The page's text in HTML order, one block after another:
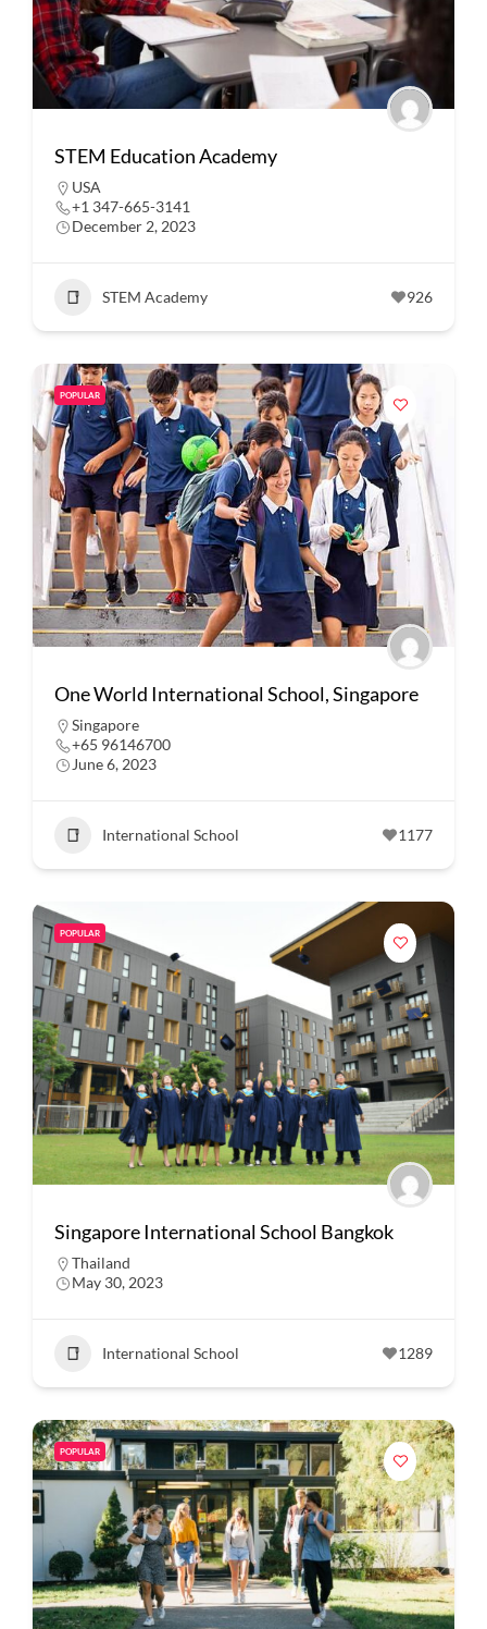
STEM Education Academy
USA
+1 347-665-3141
December 2, 2023
STEM Academy 926
POPULAR
One World International School, Singapore
Singapore
+65 96146700
June 6, 2023
International School 1177
POPULAR
Singapore International School Bangkok
Thailand
May 30, 2023
International School 1289
POPULAR